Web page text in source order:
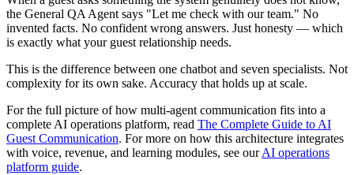
the General QA Agent says "Let me check with our team." No
invented facts. No confident wrong answers. Just honesty — which
is exactly what your guest relationship needs.
This is the difference between one chatbot and seven specialists. Not
complexity for its own sake. Accuracy that holds up at scale.
For the full picture of how multi-agent communication fits into a
complete AI operations platform, read The Complete Guide to AI
Guest Communication. For more on how this architecture integrates
with voice, revenue, and learning modules, see ourAI operations
platform guide.